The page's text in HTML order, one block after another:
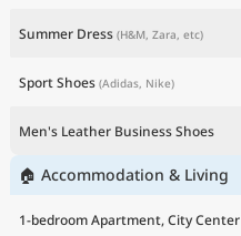
Summer Dress (H&M, Zara, etc)
Sport Shoes (Adidas, Nike)
Men's Leather Business Shoes
🏠 Accommodation & Living
1-bedroom Apartment, City Center